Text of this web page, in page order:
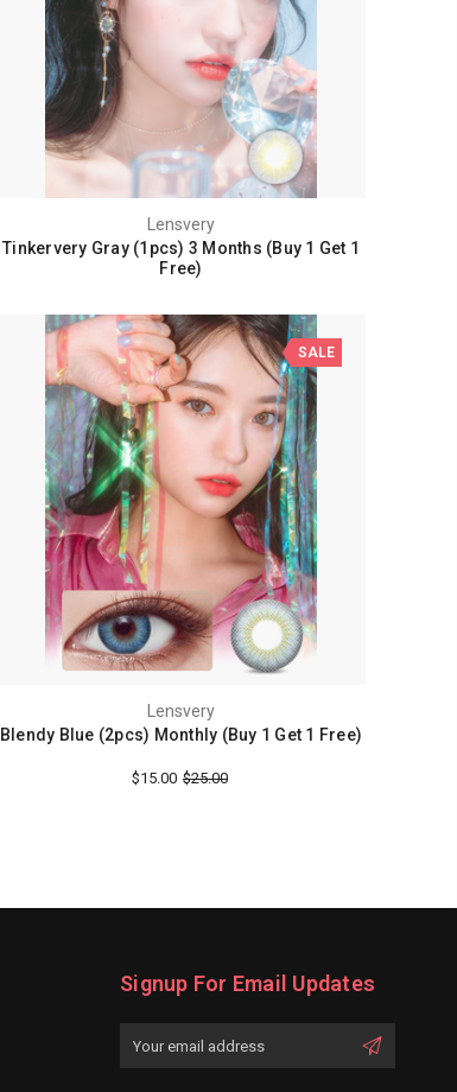
Lensvery
Tinkervery Gray (1pcs) 3 Months (Buy 1 Get 1
Free)
SALE
Lensvery
Blendy Blue (2pcs) Monthly (Buy 1 Get 1 Free)
$15.00 $25.00
Signup For Email Updates